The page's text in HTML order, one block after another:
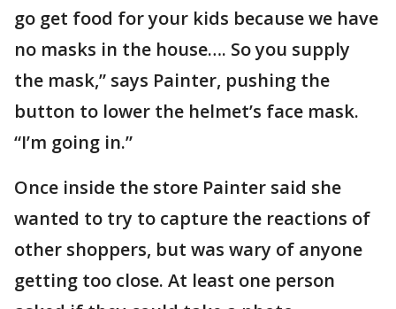
go get food for your kids because we have
no masks in the house…. So you supply
the mask,” says Painter, pushing the
button to lower the helmet’s face mask.
“I’m going in.”
Once inside the store Painter said she
wanted to try to capture the reactions of
other shoppers, but was wary of anyone
getting too close. At least one person